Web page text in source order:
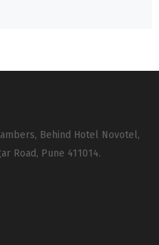
Behind Hotel Novotel,
Road, Pune 411014.